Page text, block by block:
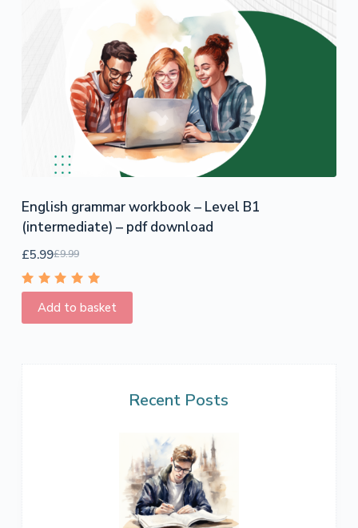
English grammar workbook – Level B1
(intermediate) – pdf download
£9.99
£5.99
Rated
5.00out
of 5
Add to basket
Recent Posts